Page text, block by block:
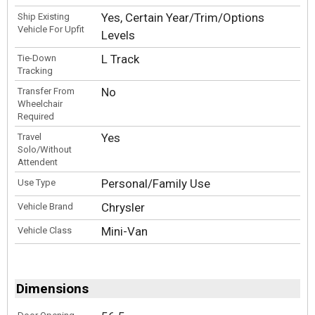
Ship Existing
Vehicle For Upfit
Yes, Certain Year/Trim/Options
Levels
Tie-Down
Tracking
L Track
Transfer From
Wheelchair
Required
No
Travel
Solo/Without
Attendent
Yes
Use Type Personal/Family Use
Vehicle Brand Chrysler
Vehicle Class Mini-Van
Dimensions